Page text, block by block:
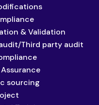
& Validation
Third party audit
sourcing